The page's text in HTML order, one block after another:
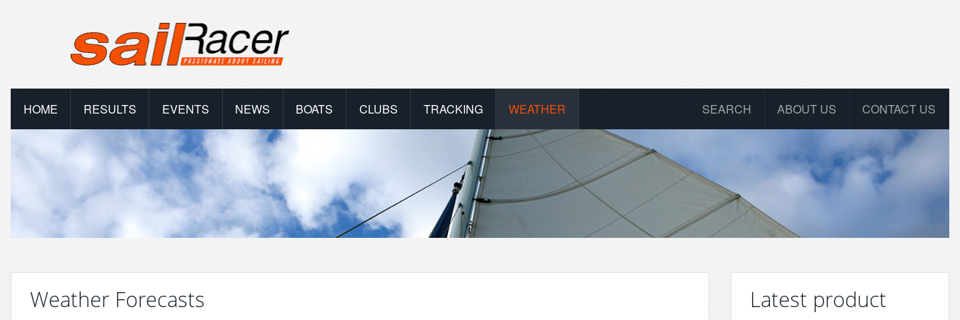
HOME RESULTS EVENTS NEWS BOATS CLUBS TRACKING WEATHER CONTACT US
ABOUT US
SEARCH
Weather Forecasts Latest product